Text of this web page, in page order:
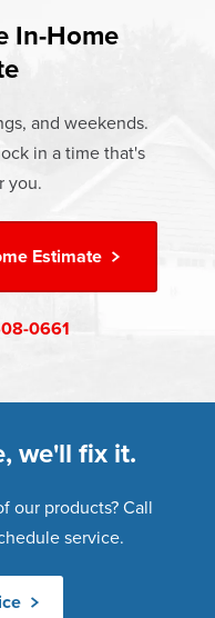
energy use.
can help reduce
are no hidden costs.
you pay, which
Financing Options
In-Home
and weekends.
in a time that's
you.
Estimate
0661
we'll fix it.
our products? Call
service.